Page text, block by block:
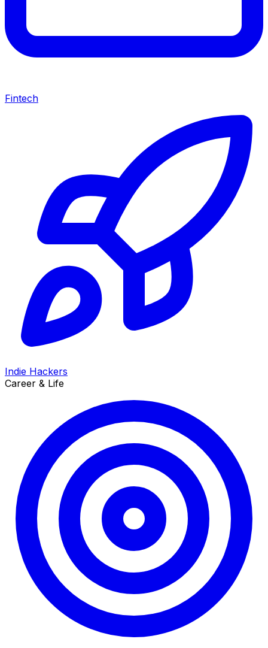
Fintech
Indie Hackers
Career & Life